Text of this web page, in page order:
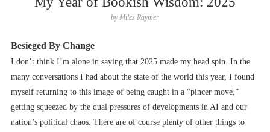
byMiles Raymer
Besieged By Change
I don’t think I’m alone in saying that 2025 made my head spin. In the
many conversations I had about the state of the world this year, I found
myself returning to this image of being caught in a “pincer move,”
getting squeezed by the dual pressures of developments in AI and our
nation’s political chaos. There are of course plenty of other things to